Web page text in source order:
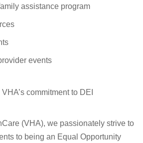
assistance program
events
commitment to DEI
(VHA), we passionately strive to
to being an Equal Opportunity